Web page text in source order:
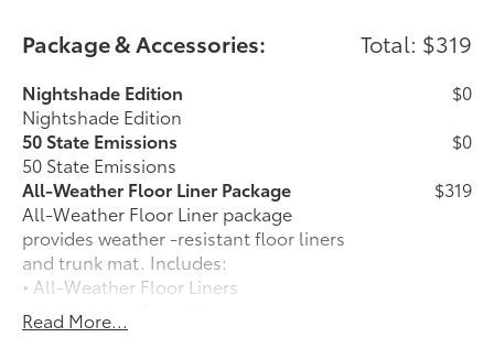
Package & Accessories: Total: $319
Nightshade Edition
Nightshade Edition
$0
50 State Emissions
50 State Emissions
$0
All-Weather Floor Liner Package
All-Weather Floor Liner package
provides weather -resistant floor liners
and trunk mat. Includes:
• All-Weather Floor Liners
• All-Weather Trunk Mat
$319
Dealer Installed Accessories do not include any
Read More...